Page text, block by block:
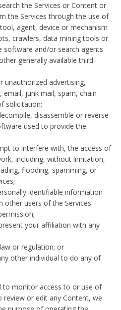
the Services or Content or
the Services through the use of
agent, device or mechanism
crawlers, data mining tools or
software and/or search agents
generally available third-
unauthorized advertising,
junk mail, spam, chain
solicitation;
disassemble or reverse
used to provide the
to interfere with, the access of
including, without limitation,
flooding, spamming, or
identifiable information
other users of the Services
your affiliation with any
or regulation; or
other individual to do any of
to monitor access to or use of
or edit any Content, we